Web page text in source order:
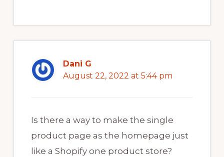
Dani G
August 22, 2022 at 5:44 pm
Is there a way to make the single
product page as the homepage just
like a Shopify one product store?